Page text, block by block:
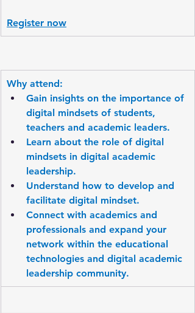
Register now
Why attend:
Gain insights on the importance of
digital mindsets of students,
teachers and academic leaders.
Learn about the role of digital
mindsets in digital academic
leadership.
Understand how to develop and
facilitate digital mindset.
Connect with academics and
professionals and expand your
network within the educational
technologies and digital academic
leadership community.